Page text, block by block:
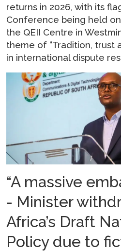
returns in 2026, with its
Conference being held
the QEII Centre in
theme of “Tradition, trust
in international dispute
“A massive
- Minister
Africa’s Draft
Policy due to